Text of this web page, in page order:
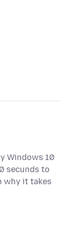
Windows 10
secunds to
why it takes